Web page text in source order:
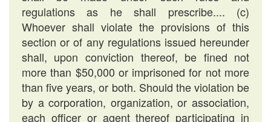
regulations as he shall prescribe.... (c)
Whoever shall violate the provisions of this
section or of any regulations issued hereunder
shall, upon conviction thereof, be fined not
more than $50,000 or imprisoned for not more
than five years, or both. Should the violation be
by a corporation, organization, or association,
each officer or agent thereof participating in